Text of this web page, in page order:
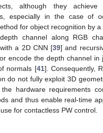
although they achieve
especially in the case of
for object recognition by
channel along RGB
a 2D CNN [39] and
encode the depth channel in
normals [41]. Consequently,
do not fully exploit 3D
hardware requirements
and thus enable real-time
for contactless PW control.